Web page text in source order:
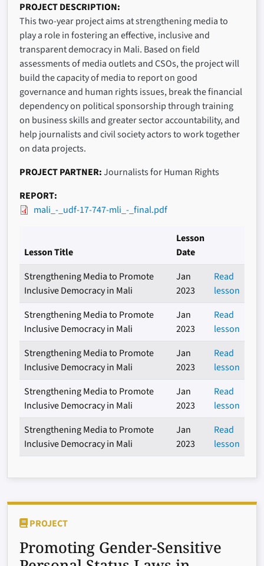
PROJECT DESCRIPTION
This two-year project aims at strengthening media to
play a role in fostering an effective, inclusive and
transparent democracy in Mali. Based on field
assessments of media outlets and CSOs, the project will
build the capacity of media to report on good
governance and human rights issues, break the financial
dependency on political sponsorship through training
on business skills and greater sector accountability, and
help journalists and civil society actors to work together
on data projects.
PROJECT PARTNER Journalists for Human Rights
REPORT
mali_-_udf-17-747-mli_-_final.pdf
Lesson Title
Lesson
Date
Strengthening Media to Promote
Inclusive Democracy in Mali
Jan
2023
Read
lesson
Strengthening Media to Promote
Inclusive Democracy in Mali
Jan
2023
Read
lesson
Strengthening Media to Promote
Inclusive Democracy in Mali
Jan
2023
Read
lesson
Strengthening Media to Promote
Inclusive Democracy in Mali
Jan
2023
Read
lesson
Strengthening Media to Promote
Inclusive Democracy in Mali
Jan
2023
Read
lesson
PROJECT
Promoting Gender-Sensitive